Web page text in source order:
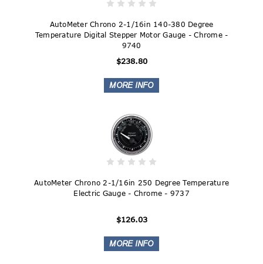
AutoMeter Chrono 2-1/16in 140-380 Degree
Temperature Digital Stepper Motor Gauge - Chrome -
9740
$238.80
AutoMeter Chrono 2-1/16in 250 Degree Temperature
Electric Gauge - Chrome - 9737
$126.03